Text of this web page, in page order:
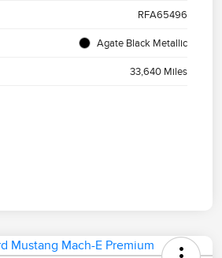
RFA65496
Agate Black Metallic
33,640 Miles